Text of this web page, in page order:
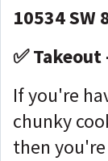
10534 SW
✅
If you're
chunky
then